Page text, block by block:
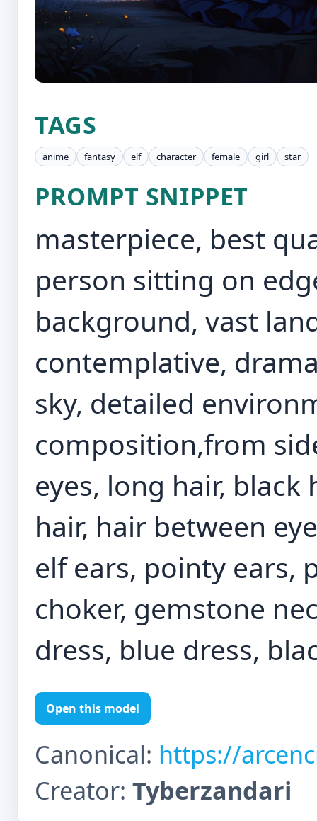
TAGS
anime fantasy elf character female girl star
PROMPT SNIPPET
masterpiece, best
person sitting on
background, vast
contemplative,
sky, detailed
composition,from
eyes, long hair, black
hair, hair between
elf ears, pointy ears,
choker, gemstone
dress, blue dress,
Open this model
Canonical: https://
Creator: Tyberzandari